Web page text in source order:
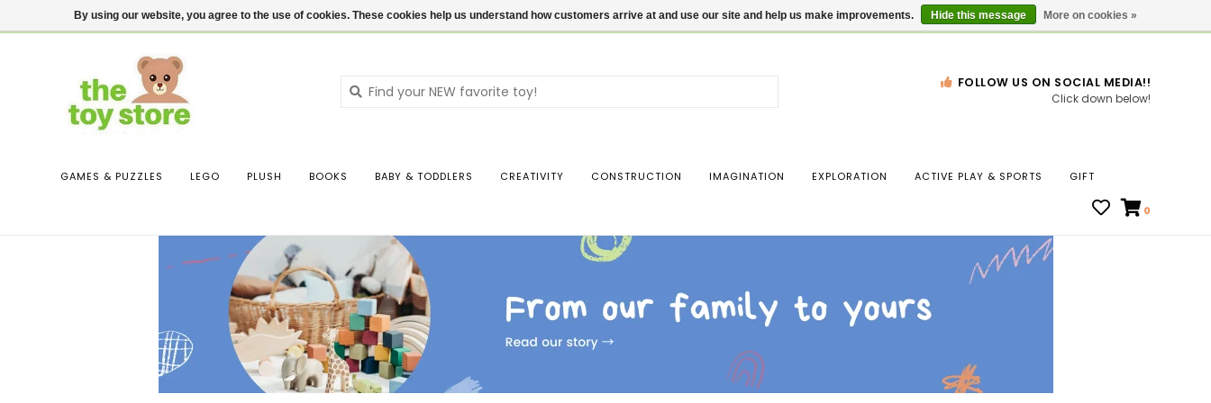
$ USD Contact us Login Gift Cards Locations
down
Press
FOLLOW US ON SOCIAL MEDIA!!
Click down below!
GAMES & PUZZLES LEGO PLUSH BOOKS BABY & TODDLERS CREATIVITY CONSTRUCTION IMAGINATION EXPLORATION ACTIVE PLAY & SPORTS GIFT
0
By using our website, you agree to the use of cookies. These cookies help us understand how customers arrive at and use our site and help us make improvements. Hide this message More on cookies »